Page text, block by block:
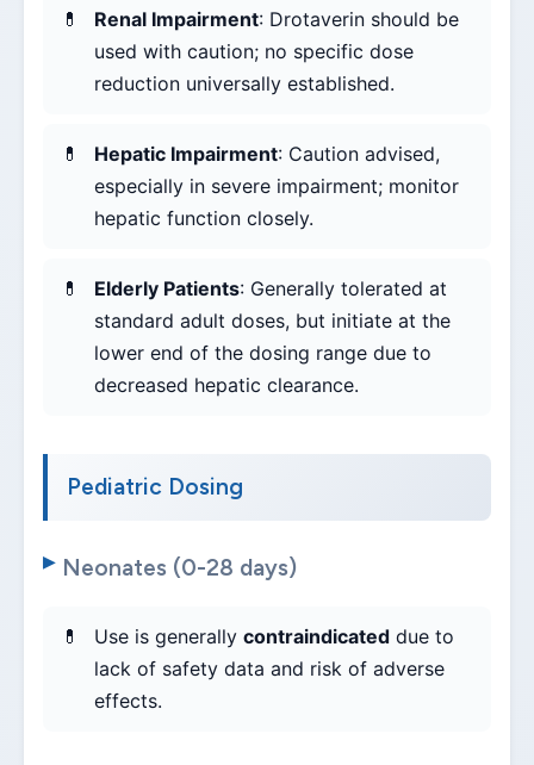
Renal Impairment: Drotaverin should be
used with caution; no specific dose
reduction universally established.
Hepatic Impairment: Caution advised,
especially in severe impairment; monitor
hepatic function closely.
Elderly Patients: Generally tolerated at
standard adult doses, but initiate at the
lower end of the dosing range due to
decreased hepatic clearance.
Pediatric Dosing
Neonates (0-28 days)
Use is generally contraindicated due to
lack of safety data and risk of adverse
effects.